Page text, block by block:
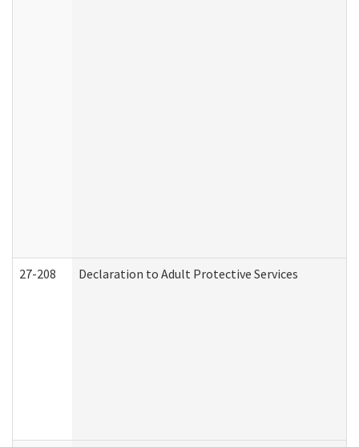
27-208 Declaration to Adult Protective Services